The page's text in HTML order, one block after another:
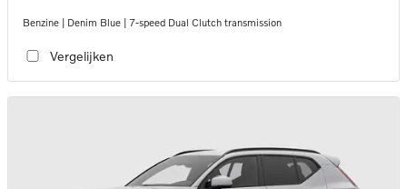
Benzine | Denim Blue | 7-speed Dual Clutch transmission
Vergelijken